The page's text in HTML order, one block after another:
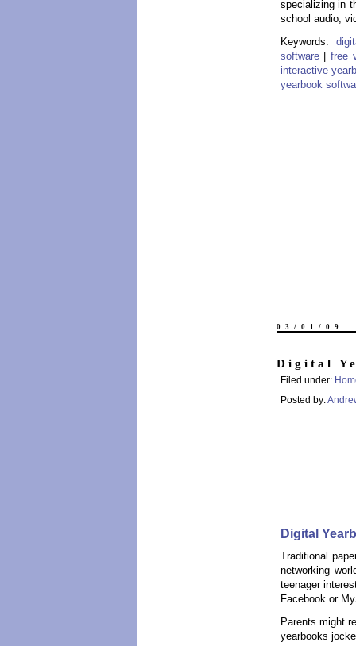
specializing in
school audio,
Keywords:
software| free
interactive
yearbook
03/01/09
Digital
Filed under:
Posted by:
Digital
Traditional
networking
teenager
Facebook or
Parents might
yearbooks